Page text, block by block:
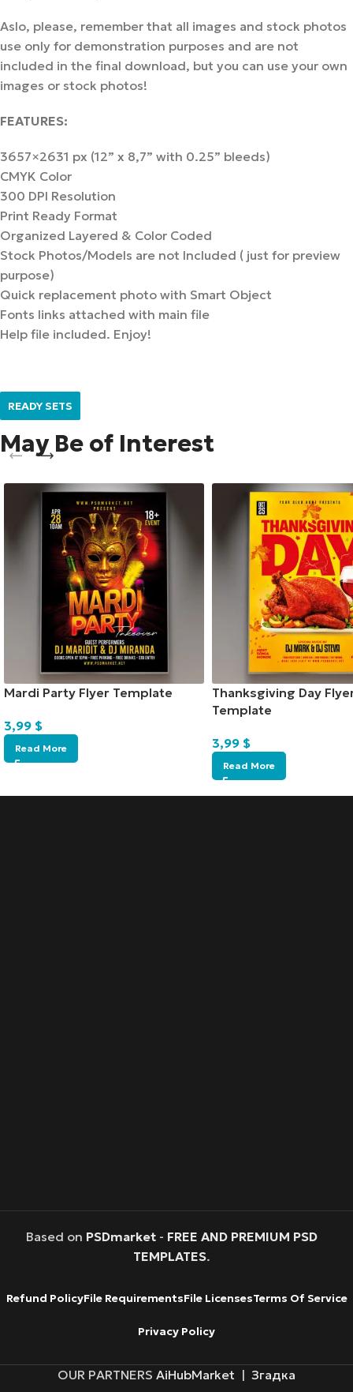
Aslo, please, remember that all images and stock photos
use only for demonstration purposes and are not
included in the final download, but you can use your own
images or stock photos!
FEATURES:
3657×2631 px (12” х 8,7” with 0.25” bleeds)
CMYK Color
300 DPI Resolution
Print Ready Format
Organized Layered & Color Coded
Stock Photos/Models are not Included ( just for preview
purpose)
Quick replacement photo with Smart Object
Fonts links attached with main file
Help file included. Enjoy!
READY SETS
May Be of Interest
Mardi Party Flyer Template
3,99 $
Read More
Thanksgiving Day
Template
3,99 $
Read More
Based on PSDmarket- FREE AND PREMIUM PSD
TEMPLATES.
Refund PolicyFile RequirementsFile LicensesTerms Of Service
Privacy Policy
OUR PARTNERS AiHubMarket | Згадка